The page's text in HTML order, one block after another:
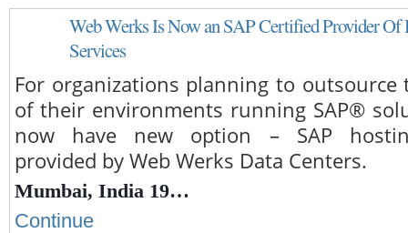
Web Werks Is Now an SAP Certified Provider Of
Services
For organizations planning to outsource
of their environments running SAP®
now have new option – SAP
provided by Web Werks Data Centers.
Mumbai, India 19…
Continue